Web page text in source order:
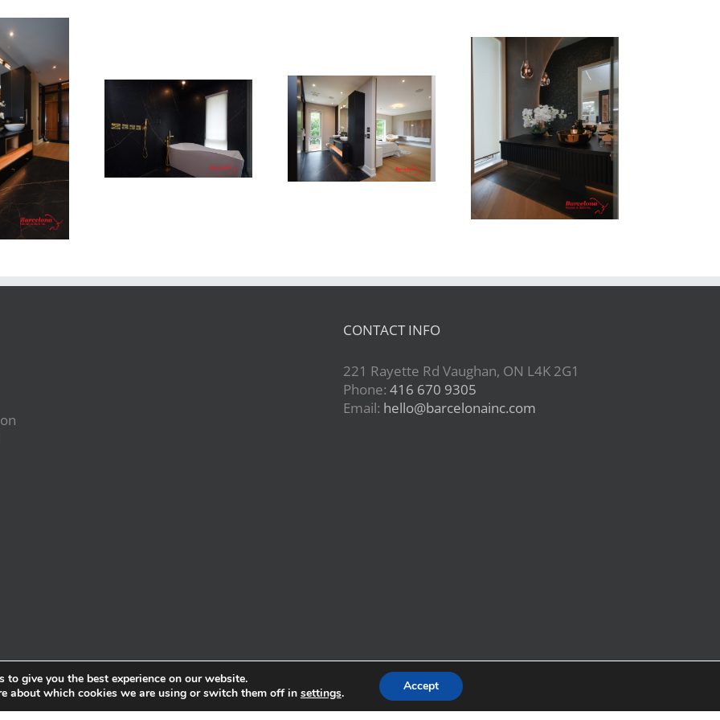
Newton Dr Newton Dr Newton Dr
CONTACT INFO
221 Rayette Rd Vaughan, ON L4K 2G1
Phone:416 670 9305
Email: hello@barcelonainc.com
to give you the best experience on our website.
about which cookies we are using or switch them off in settings. Accept